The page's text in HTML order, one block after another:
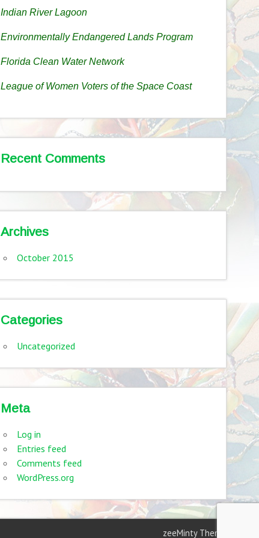
Indian River Lagoon
Environmentally Endangered Lands Program
Florida Clean Water Network
League of Women Voters of the Space Coast
Recent Comments
Archives
October 2015
Categories
Uncategorized
Meta
Log in
Entries feed
Comments feed
WordPress.org
zeeMinty Theme